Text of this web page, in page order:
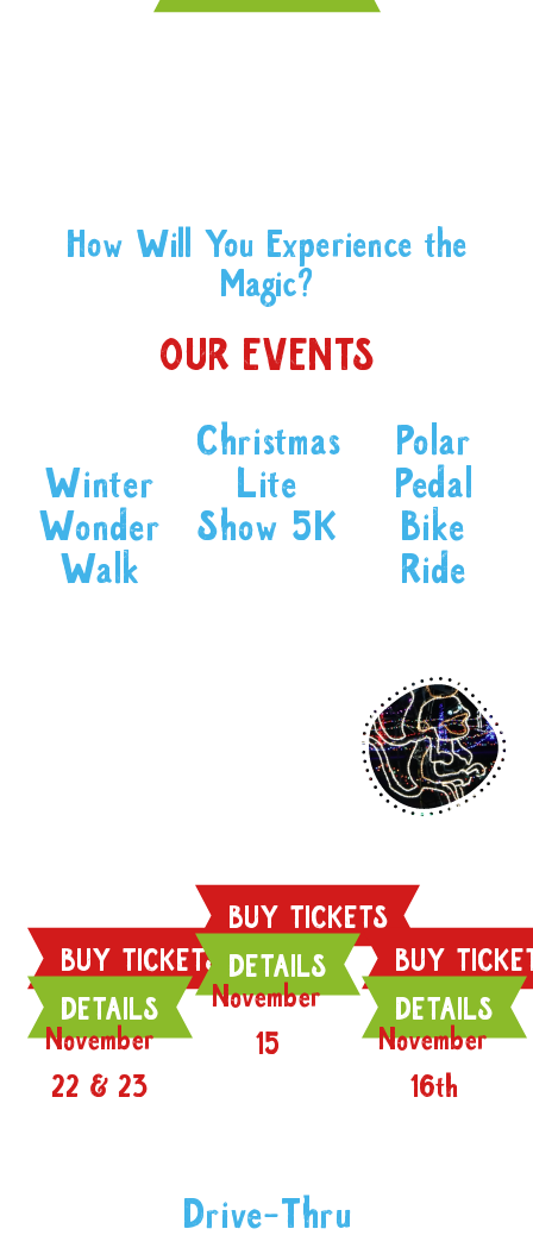
How Will You Experience the
Magic?
OUR EVENTS
Winter
Wonder
Walk
BUY TICKETS
DETAILS
November
22 & 23
Christmas
Lite
Show 5K
BUY TICKETS
DETAILS
November
15
Polar
Pedal
Bike
Ride
BUY
DETAILS
November
16th
Drive-Thru